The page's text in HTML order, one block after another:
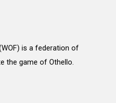
is a federation of
the game of Othello.